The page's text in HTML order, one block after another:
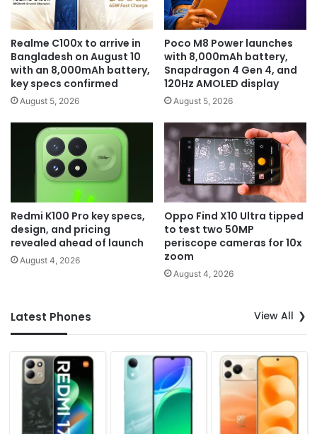
Realme C100x to arrive in
Bangladesh on August 10
with an 8,000mAh battery,
key specs confirmed
August 5, 2026
Poco M8 Power launches
with 8,000mAh battery,
Snapdragon 4 Gen 4, and
120Hz AMOLED display
August 5, 2026
Redmi K100 Pro key specs,
design, and pricing
revealed ahead of launch
August 4, 2026
Oppo Find X10 Ultra tipped
to test two 50MP
periscope cameras for 10x
zoom
August 4, 2026
Latest Phones View All